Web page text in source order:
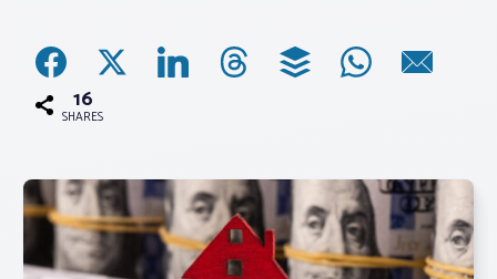
News
Associations
Advocacy
About PAR
16
SHARES